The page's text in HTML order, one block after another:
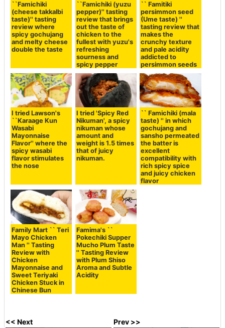
``Famichiki
(cheese takkalbi
taste)'' tasting
review where
spicy gochujang
and melty cheese
double the taste
``Famichiki (yuzu
pepper)'' tasting
review that brings
out the taste of
chicken to the
fullest with yuzu's
refreshing
sourness and
spicy pepper
`` Famitiki
persimmon seed
(Ume taste) ''
tasting review that
makes the
crunchy texture
and pale acidity
addicted to
persimmon seeds
I tried Lawson's
``Karaage Kun
Wasabi
Mayonnaise
Flavor'' where the
spicy wasabi
flavor stimulates
the nose
I tried 'Spicy Red
Nikuman', a spicy
nikuman whose
amount and
weight is 1.5 times
that of juicy
nikuman.
`` Famichiki (mala
taste) '' in which
gochujang and
sansho permeated
the batter is
excellent
compatibility with
rich spicy spice
and juicy chicken
flavor
Family Mart `` Teri
Mayo Chicken
Man '' Tasting
Review with
Chicken
Mayonnaise and
Sweet Teriyaki
Chicken Stuck in
Chinese Bun
Famima's ``
Pokechiki Supper
Mucho Plum Taste
'' Tasting Review
with Plum Shiso
Aroma and Subtle
Acidity
<< Next Prev >>